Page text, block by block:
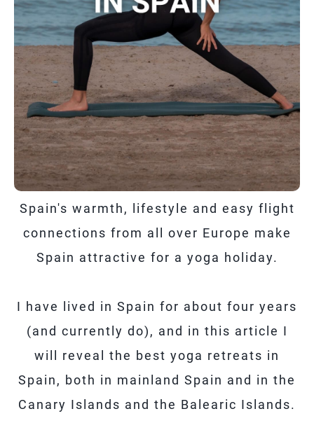
Spain's warmth, lifestyle and easy flight
connections from all over Europe make
Spain attractive for a yoga holiday.
I have lived in Spain for about four years
(and currently do), and in this article I
will reveal the best yoga retreats in
Spain, both in mainland Spain and in the
Canary Islands and the Balearic Islands.